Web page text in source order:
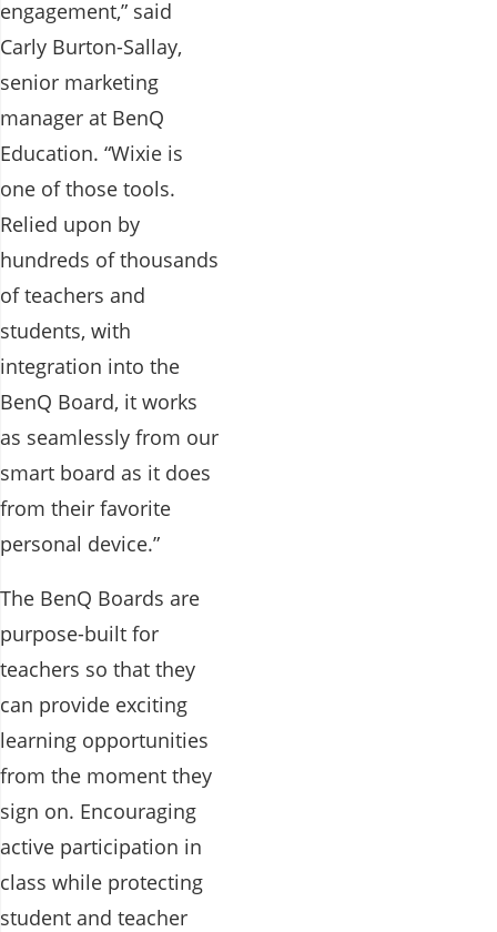
engagement,” said
Carly Burton-Sallay,
senior marketing
manager at BenQ
Education. “Wixie is
one of those tools.
Relied upon by
hundreds of thousands
of teachers and
students, with
integration into the
BenQ Board, it works
as seamlessly from our
smart board as it does
from their favorite
personal device.”
The BenQ Boards are
purpose-built for
teachers so that they
can provide exciting
learning opportunities
from the moment they
sign on. Encouraging
active participation in
class while protecting
student and teacher